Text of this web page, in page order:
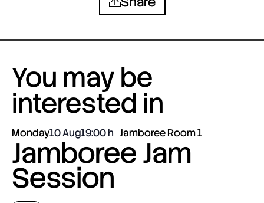
You may be
interested in
Monday10 Aug19:00 Jamboree Room 1
Jamboree Jam
Session